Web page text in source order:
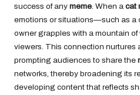
success of any meme . When a cat
emotions or situations—such as a
owner grapples with a mountain
viewers. This connection nurtures
prompting audiences to share the
networks, thereby broadening its
developing content that reflects